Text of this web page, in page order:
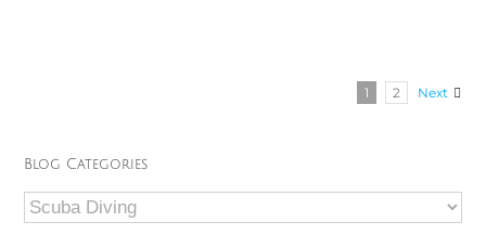
1 2 Next
Blog Categories
Blog
Categories